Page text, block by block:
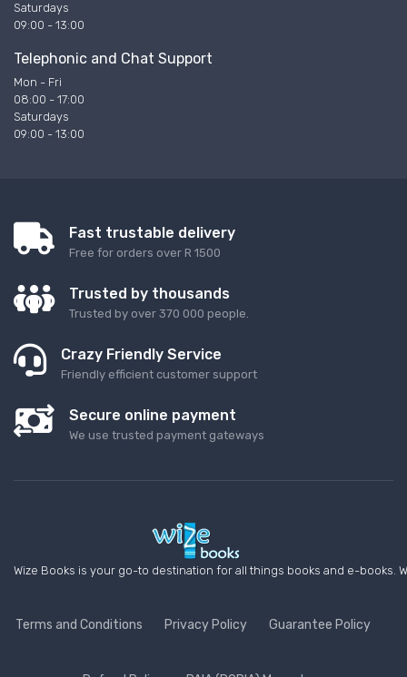
Saturdays
09:00 - 13:00
Telephonic and Chat Support
Mon - Fri
08:00 - 17:00
Saturdays
09:00 - 13:00
Fast trustable delivery
Free for orders over R 1500
Trusted by thousands
Trusted by over 370 000 people.
Crazy Friendly Service
Friendly efficient customer support
Secure online payment
We use trusted payment gateways
Wize Books is your go-to destination for all things books and e-
Terms and Conditions Privacy Policy Guarantee Policy